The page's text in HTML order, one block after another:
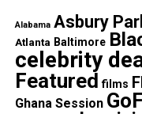
The Unheard
condolences to the
Stop the Violence.
Alabama Asbury
Atlanta Baltimore
celebrity
Featured films
Ghana Session